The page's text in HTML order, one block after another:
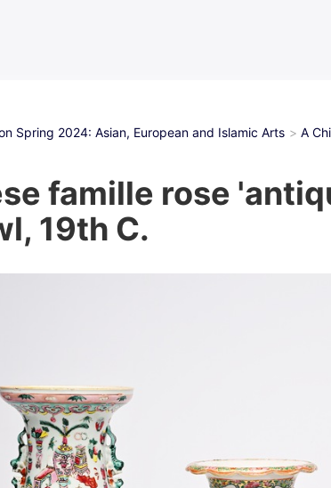
Spring 2024: Asian, European and Islamic Arts A
famille rose
19th C.